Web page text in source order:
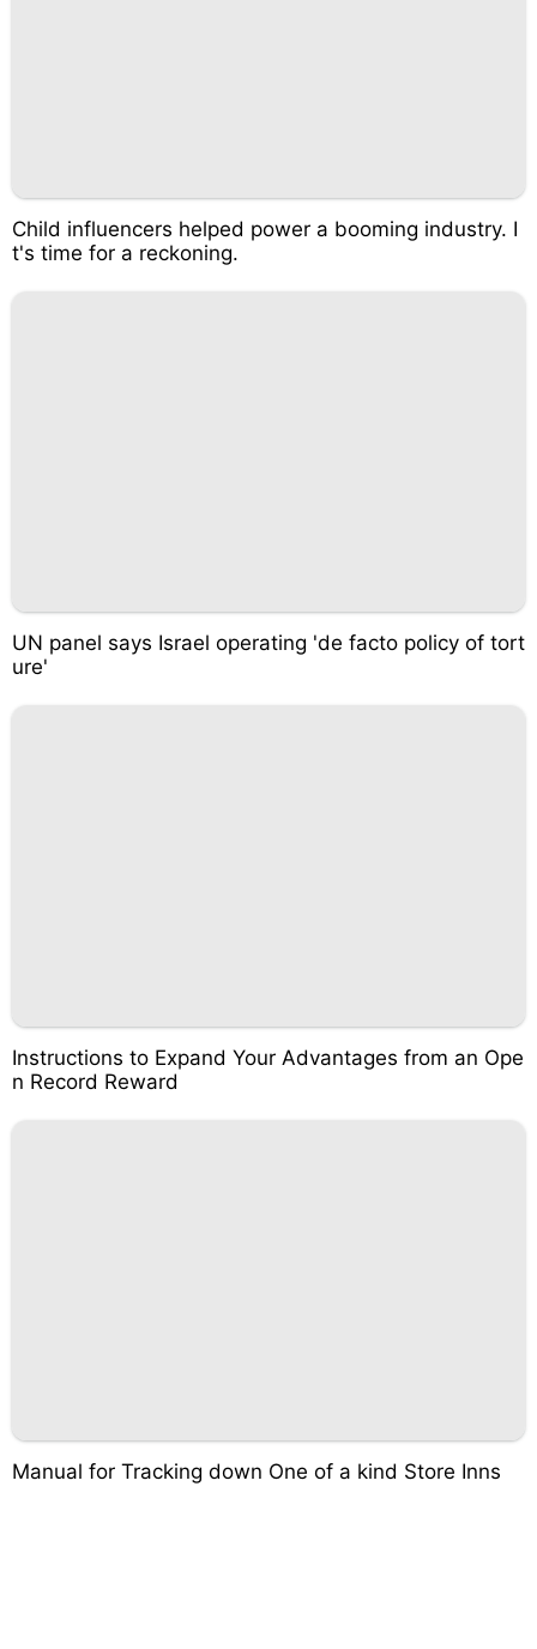
Child influencers helped power a booming industry. I
t's time for a reckoning.
UN panel says Israel operating 'de facto policy of tort
ure'
Instructions to Expand Your Advantages from an Ope
n Record Reward
Manual for Tracking down One of a kind Store Inns